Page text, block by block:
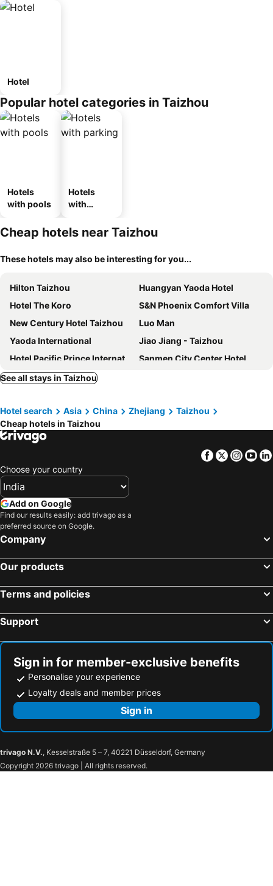
Hotel
Popular hotel categories in Taizhou
Hotels
with pools
Hotels
with
Cheap hotels near Taizhou
These hotels may also be interesting for you...
Hilton Taizhou
Huangyan Yaoda Hotel
Hotel The Koro
S&N Phoenix Comfort Villa
New Century Hotel Taizhou
Luo Man
Yaoda International
Jiao Jiang - Taizhou
Hotel Pacific Prince International
Sanmen City Center Hotel
Runfu
Taizhou Hongfu Express Hotel
Haoli
Roman Holiday
Hotel Linhai Juntai
Taizhou Peace International
Smile Natural Phoenix Comfort Villa
Starway Hotel Linhai Yintai City
S&N Yiting Hotel Taizhou
Wyndham Taizhou West
Holiday Inn Express Taizhou City Center By Ihg
Ji Hotel Taizhou Luqiao Zhongsheng Plaza
See all stays in Taizhou
Hotel search Asia China Zhejiang
Taizhou
Cheap hotels in Taizhou
Facebook
Twitter
Choose your country
Add on Google
Find our results easily: add trivago as a
preferred source on Google.
Company
Our products
Terms and policies
Support
Sign in for member-exclusive benefits
Personalise your experience
Loyalty deals and member prices
Sign in
trivago N.V., Kesselstraße 5 – 7, 40221 Düsseldorf, Germany
Copyright 2026 trivago | All rights reserved.